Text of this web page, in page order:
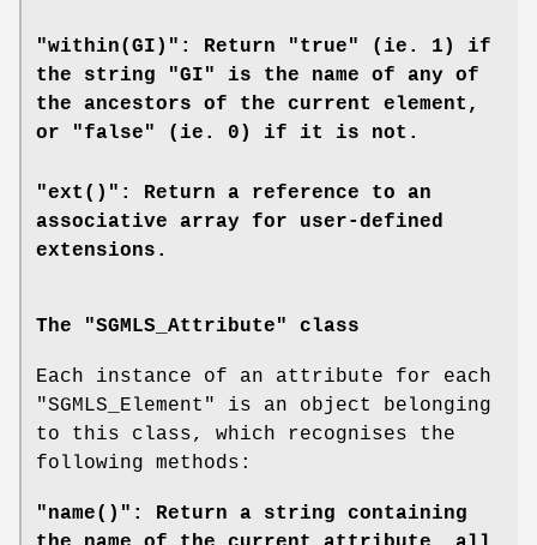
"within(GI)": Return "true" (ie. 1) if
the string "GI" is the name of any of
the ancestors of the current element,
or "false" (ie. 0) if it is not.
"ext()": Return a reference to an
associative array for user-defined
extensions.
The "SGMLS_Attribute" class
Each instance of an attribute for each
"SGMLS_Element"
is an object belonging
to this class, which recognises the
following methods:
"name()": Return a string containing